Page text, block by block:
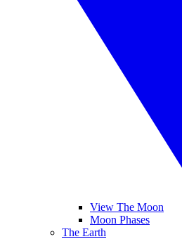
View The Moon
Moon Phases
The Earth